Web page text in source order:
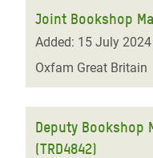
Joint Bookshop
Added: 15 July 2024
Oxfam Great Britain
Deputy Bookshop
(TRD4842)